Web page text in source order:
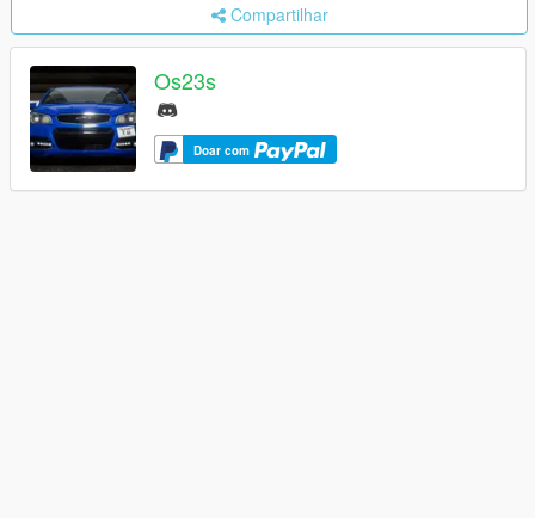
Compartilhar
Os23s
Doar com